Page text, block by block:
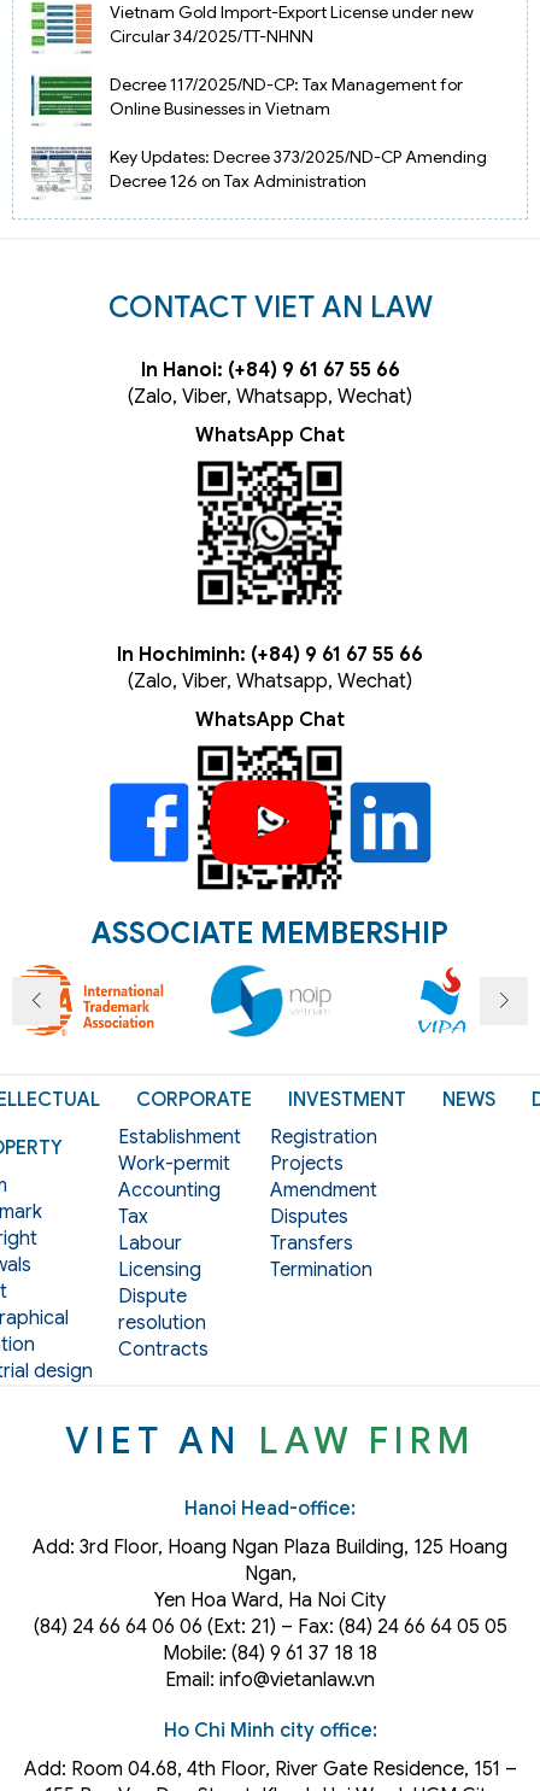
Vietnam Gold Import-Export License under new
Circular 34/2025/TT-NHNN
Decree 117/2025/ND-CP: Tax Management for
Online Businesses in Vietnam
Key Updates: Decree 373/2025/ND-CP Amending
Decree 126 on Tax Administration
CONTACT VIET AN LAW
In Hanoi: (+84) 9 61 67 55 66
(Zalo, Viber, Whatsapp, Wechat)
WhatsApp Chat
In Hochiminh: (+84) 9 61 67 55 66
(Zalo, Viber, Whatsapp, Wechat)
WhatsApp Chat
ASSOCIATE MEMBERSHIP
design
CORPORATE
Establishment
Work-permit
Accounting
Tax
Labour
Licensing
Dispute
resolution
Contracts
INVESTMENT
Registration
Projects
Amendment
Disputes
Transfers
Termination
NEWS
VIET AN LAW FIRM
Hanoi Head-office:
Add: 3rd Floor, Hoang Ngan Plaza Building, 125 Hoang
Ngan,
Yen Hoa Ward, Ha Noi City
(84) 24 66 64 06 06 (Ext: 21) – Fax: (84) 24 66 64 05 05
Mobile: (84) 9 61 37 18 18
Email: info@vietanlaw.vn
Ho Chi Minh city office:
Add: Room 04.68, 4th Floor, River Gate Residence, 151 –